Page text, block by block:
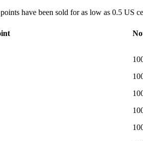
have been sold for as low as 0.5 US